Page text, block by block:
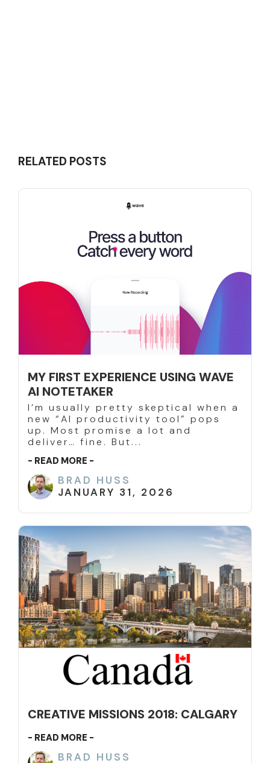
RELATED POSTS
MY FIRST EXPERIENCE USING WAVE
AI NOTETAKER
I’m usually pretty skeptical when a
new “AI productivity tool” pops
up. Most promise a lot and
deliver… fine. But...
- READ MORE -
BRAD HUSS
JANUARY 31, 2026
CREATIVE MISSIONS 2018: CALGARY
- READ MORE -
BRAD HUSS